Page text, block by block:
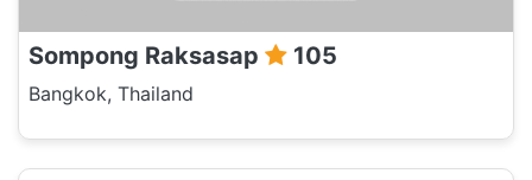
Sompong Raksasap 105
Bangkok, Thailand